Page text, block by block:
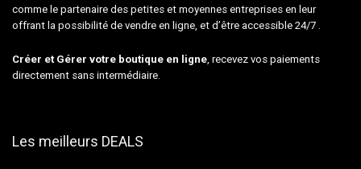
comme le partenaire des petites et moyennes entreprises en leur
offrant la possibilité de vendre en ligne, et d’être accessible 24/7 .
Créer et Gérer votre boutique en ligne , recevez vos paiements
directement sans intermédiaire.
Les meilleurs DEALS